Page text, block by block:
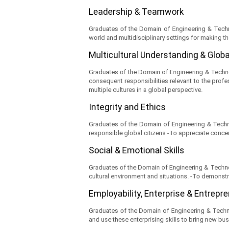
Leadership & Teamwork
Graduates of the Domain of Engineering &
world and multidisciplinary settings for making
Multicultural Understanding &
Graduates of the Domain of Engineering &
consequent responsibilities relevant to the
multiple cultures in a global perspective.
Integrity and Ethics
Graduates of the Domain of Engineering &
responsible global citizens -To appreciate
Social & Emotional Skills
Graduates of the Domain of Engineering &
cultural environment and situations. -To
Employability, Enterprise &
Graduates of the Domain of Engineering &
and use these enterprising skills to bring new